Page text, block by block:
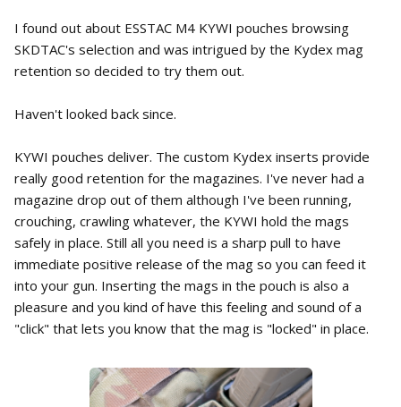
I found out about ESSTAC M4 KYWI pouches browsing
SKDTAC's selection and was intrigued by the Kydex mag
retention so decided to try them out.
Haven't looked back since.
KYWI pouches deliver. The custom Kydex inserts provide
really good retention for the magazines. I've never had a
magazine drop out of them although I've been running,
crouching, crawling whatever, the KYWI hold the mags
safely in place. Still all you need is a sharp pull to have
immediate positive release of the mag so you can feed it
into your gun. Inserting the mags in the pouch is also a
pleasure and you kind of have this feeling and sound of a
"click" that lets you know that the mag is "locked" in place.